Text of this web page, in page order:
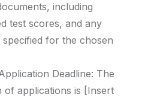
including
test scores, and any
for the chosen
Deadline: The
of applications is [Insert